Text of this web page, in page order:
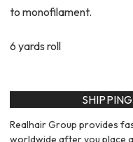
to monofilament.
6 yards roll
Realhair Group provides
worldwide after you place